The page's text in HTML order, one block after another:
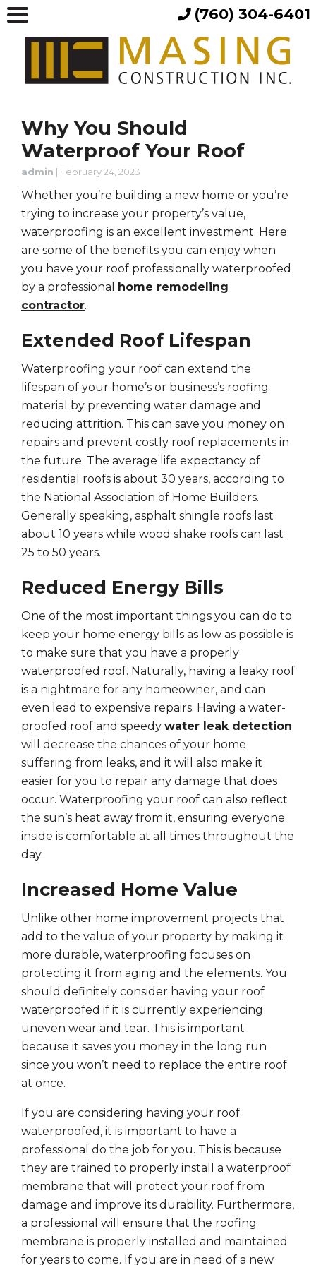
Why You Should
Waterproof Your Roof
admin | February 24, 2023
Whether you’re building a new home or you’re
trying to increase your property’s value,
waterproofing is an excellent investment. Here
are some of the benefits you can enjoy when
you have your roof professionally waterproofed
by a professional home remodeling
contractor.
Extended Roof Lifespan
Waterproofing your roof can extend the
lifespan of your home’s or business’s roofing
material by preventing water damage and
reducing attrition. This can save you money on
repairs and prevent costly roof replacements in
the future. The average life expectancy of
residential roofs is about 30 years, according to
the National Association of Home Builders.
Generally speaking, asphalt shingle roofs last
about 10 years while wood shake roofs can last
25 to 50 years.
Reduced Energy Bills
One of the most important things you can do to
keep your home energy bills as low as possible is
to make sure that you have a properly
waterproofed roof. Naturally, having a leaky roof
is a nightmare for any homeowner, and can
even lead to expensive repairs. Having a water-
proofed roof and speedy water leak detection
will decrease the chances of your home
suffering from leaks, and it will also make it
easier for you to repair any damage that does
occur. Waterproofing your roof can also reflect
the sun’s heat away from it, ensuring everyone
inside is comfortable at all times throughout the
day.
Increased Home Value
Unlike other home improvement projects that
add to the value of your property by making it
more durable, waterproofing focuses on
protecting it from aging and the elements. You
should definitely consider having your roof
waterproofed if it is currently experiencing
uneven wear and tear. This is important
because it saves you money in the long run
since you won’t need to replace the entire roof
at once.
If you are considering having your roof
waterproofed, it is important to have a
professional do the job for you. This is because
they are trained to properly install a waterproof
membrane that will protect your roof from
damage and improve its durability. Furthermore,
a professional will ensure that the roofing
membrane is properly installed and maintained
for years to come. If you are in need of a new
(760) 304-6401